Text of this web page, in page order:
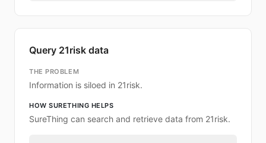
Query 21risk data
THE PROBLEM
Information is siloed in 21risk.
HOW SURETHING HELPS
SureThing can search and retrieve data from 21risk.